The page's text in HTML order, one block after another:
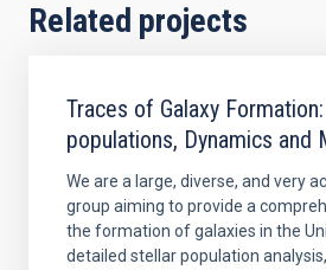
Related projects
Traces of Galaxy
populations, Dynamics and
We are a large, diverse, and very
group aiming to provide a
the formation of galaxies in the
detailed stellar population